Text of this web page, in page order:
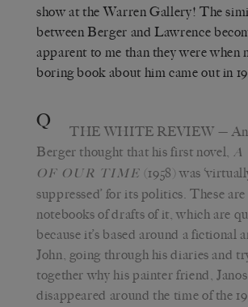
show at the Warren Gallery! The
between Berger and Lawrence
apparent to me than they were when
boring book about him came out in
Q THE WHITE REVIEW —
Berger thought that his first novel,
A
OF OUR TIME (1958) was
suppressed’ for its politics. These
notebooks of drafts of it, which are
because it’s based around a fictional
John, going through his diaries and
together why his painter friend,
disappeared around the time of the